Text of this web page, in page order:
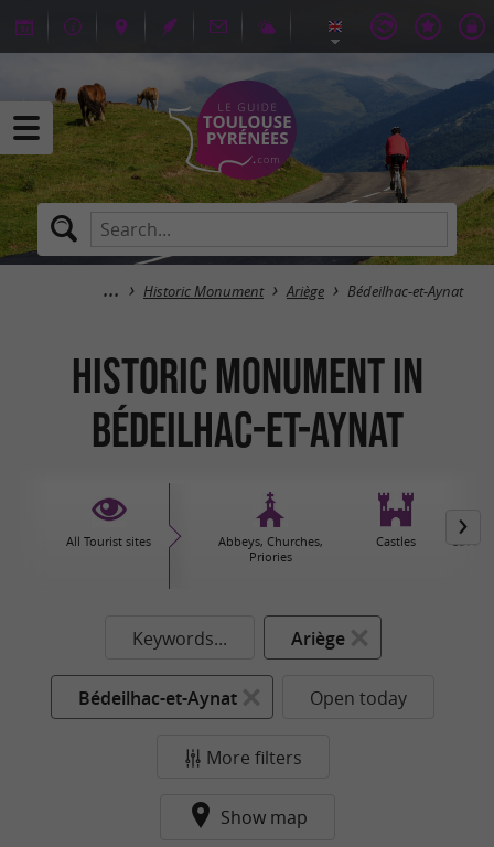
Historic Monument Ariège Bédeilhac-et-Aynat
Historic Monument in
Bédeilhac-et-Aynat
All Tourist sites
Abbeys, Churches,
Priories
Castles Caves
Keywords... Ariège
Bédeilhac-et-Aynat Open today
More filters
Show map